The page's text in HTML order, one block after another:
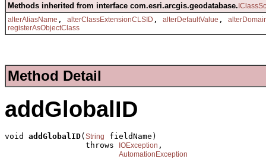
Methods inherited from interface com.esri.arcgis.geodatabase.
alterAliasName , alterClassExtensionCLSID , alterDefaultValue ,
registerAsObjectClass
Method Detail
addGlobalID
void addGlobalID(String
fieldName)
                 throws
IOException ,
AutomationException